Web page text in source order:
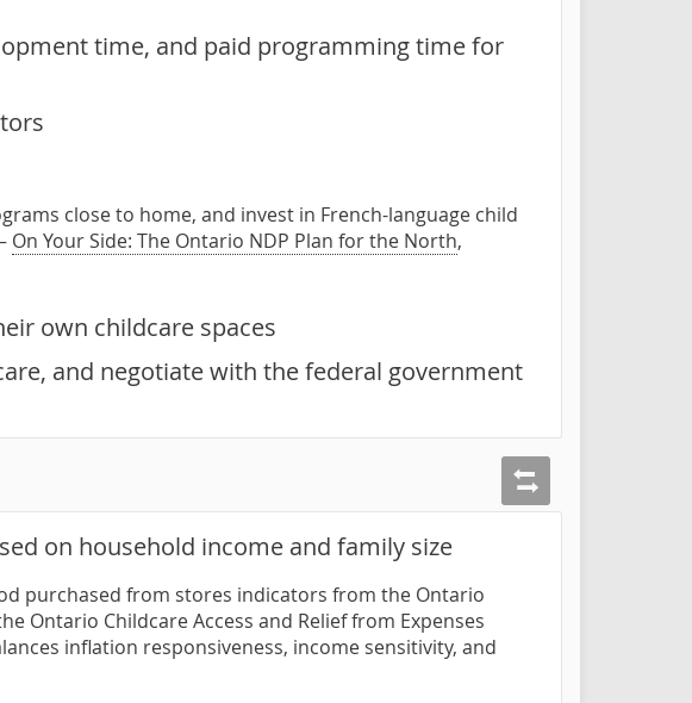
time, and paid programming time for
close to home, and invest in French-language child
On Your Side: The Ontario NDP Plan for the North,
own childcare spaces
and negotiate with the federal government
on household income and family size
purchased from stores indicators from the Ontario
Ontario Childcare Access and Relief from Expenses
inflation responsiveness, income sensitivity, and